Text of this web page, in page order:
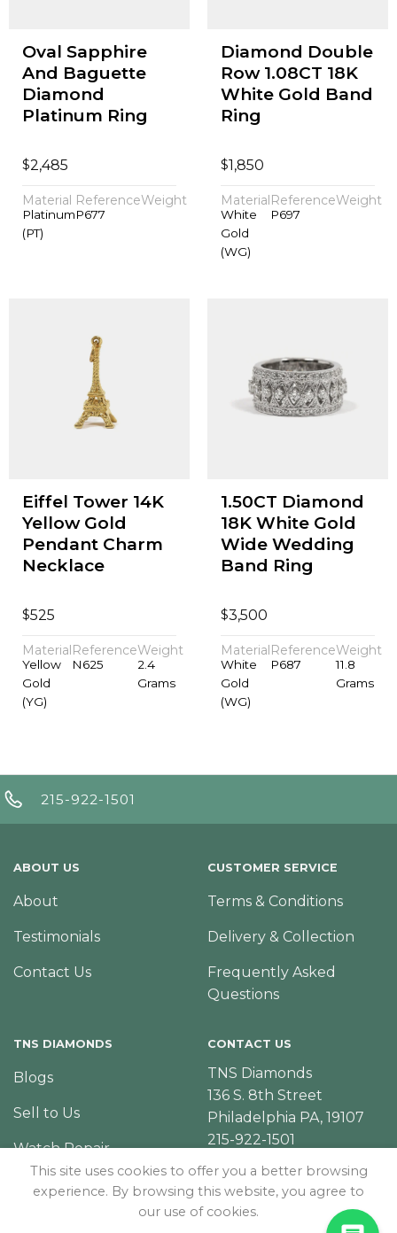
Oval Sapphire
And Baguette
Diamond
Platinum Ring
$2,485
Material
Platinum
(PT)
Reference
P677
Weight
Diamond Double
Row 1.08CT 18K
White Gold Band
Ring
$1,850
Material
White
Gold
(WG)
Reference
P697
Weight
Eiffel Tower 14K
Yellow Gold
Pendant Charm
Necklace
$525
Material
Yellow
Gold
(YG)
Reference
N625
Weight
2.4
Grams
1.50CT Diamond
18K White Gold
Wide Wedding
Band Ring
$3,500
Material
White
Gold
(WG)
Reference
P687
Weight
11.8
Grams
215-922-1501
ABOUT US
About
Testimonials
Contact Us
CUSTOMER SERVICE
Terms & Conditions
Delivery & Collection
Frequently Asked
Questions
TNS DIAMONDS
Blogs
Sell to Us
Watch Repair
CONTACT US
TNS Diamonds
136 S. 8th Street
Philadelphia PA, 19107
215-922-1501
This site uses cookies to offer you a better browsing
experience. By browsing this website, you agree to
our use of cookies.